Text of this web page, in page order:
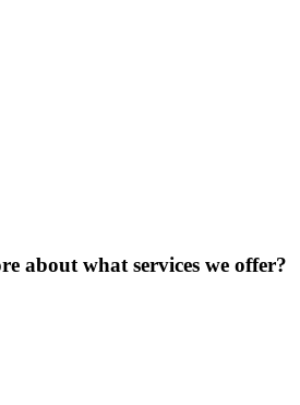
about what services we offer?